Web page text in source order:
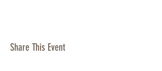
Share This Event